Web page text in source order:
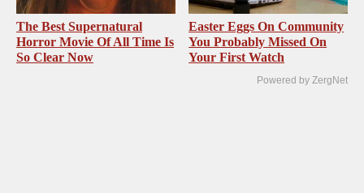
The Best Supernatural
Horror Movie Of All Time Is
So Clear Now
Easter Eggs On Community
You Probably Missed On
Your First Watch
Powered by ZergNet